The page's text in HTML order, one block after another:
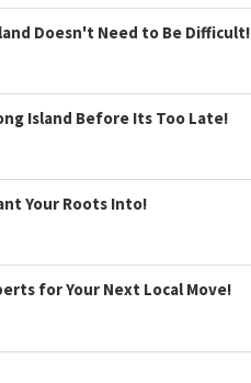
Doesn't Need to Be Difficult!
Island Before Its Too Late!
Your Roots Into!
for Your Next Local Move!